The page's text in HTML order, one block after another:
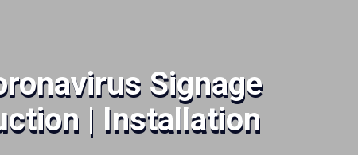
Signage
| Installation